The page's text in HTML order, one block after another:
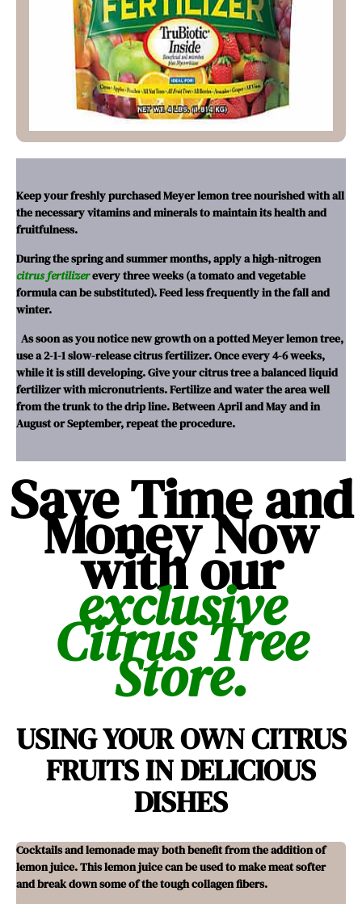
Keep your freshly purchased Meyer lemon tree nourished with all
the necessary vitamins and minerals to maintain its health and
fruitfulness.
During the spring and summer months, apply a high-nitrogen
citrus fertilizerevery three weeks (a tomato and vegetable
formula can be substituted). Feed less frequently in the fall and
winter.
As soon as you notice new growth on a potted Meyer lemon tree,
use a 2-1-1 slow-release citrus fertilizer. Once every 4-6 weeks,
while it is still developing.Give your citrus tree a balanced liquid
fertilizer with micronutrients. Fertilize and water the area well
from the trunk to the drip line. Between April and May and in
August or September, repeat the procedure.
Save Time and
Money Now
with our
exclusive
Citrus Tree
Store.
USING YOUR OWN CITRUS
FRUITS IN DELICIOUS
DISHES
Cocktails and lemonade may both benefit from the addition of
lemon juice. This lemon juice can be used to make meat softer
and break down some of the tough collagen fibers.